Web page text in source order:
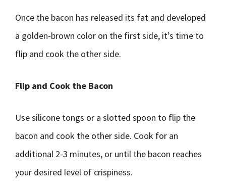
Once the bacon has released its fat and developed
a golden-brown color on the first side, it’s time to
flip and cook the other side.
Flip and Cook the Bacon
Use silicone tongs or a slotted spoon to flip the
bacon and cook the other side. Cook for an
additional 2-3 minutes, or until the bacon reaches
your desired level of crispiness.